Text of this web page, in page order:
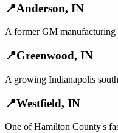
📍Anderson, IN
A former GM manufacturing
📍Greenwood, IN
A growing Indianapolis
📍Westfield, IN
One of Hamilton County's